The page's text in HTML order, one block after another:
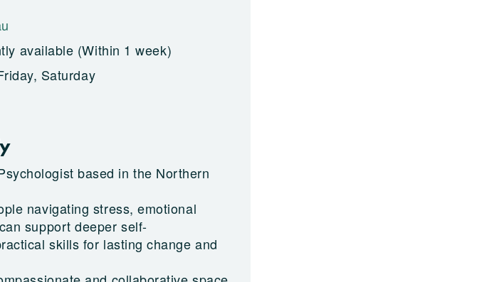
available (Within 1 week)
Saturday
based in the Northern
navigating stress, emotional
support deeper self-
skills for lasting change and